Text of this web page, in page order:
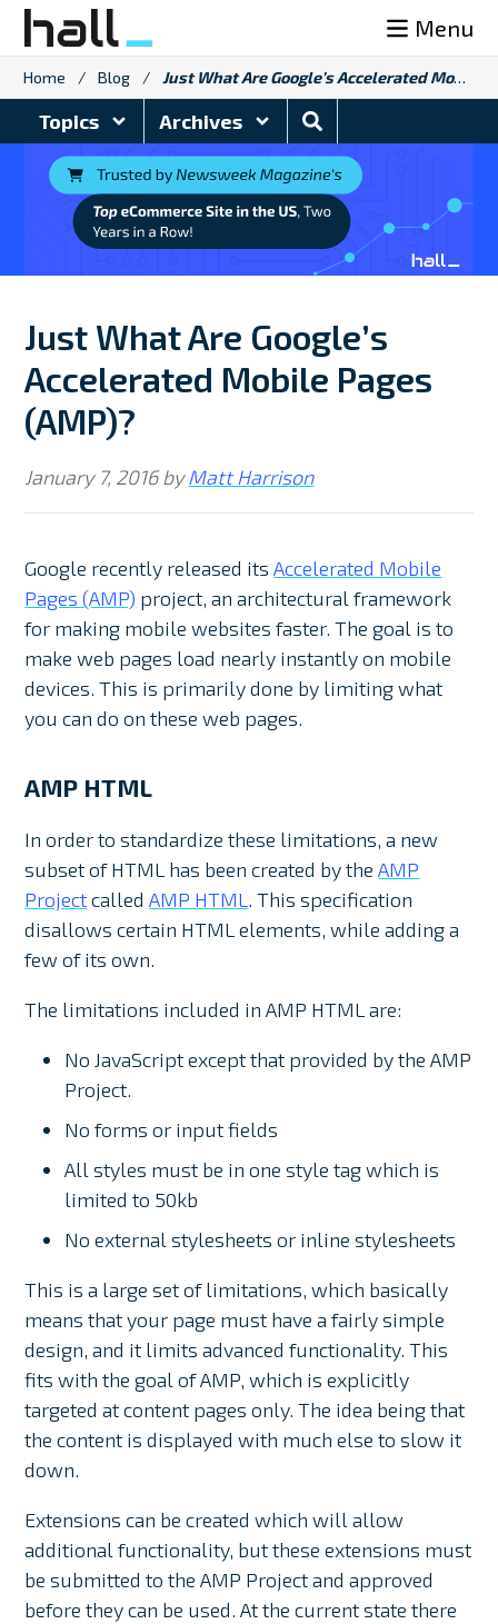
Skip
content
Menu
Home / Blog / Just What Are Google’s Accelerated Mobile Pages (AMP)?
Topics Archives
Search
Blog
Just What Are Google’s
Accelerated Mobile Pages
(AMP)?
January 7, 2016byMatt Harrison
Google recently released itsAccelerated Mobile
Pages (AMP) project, an architectural framework
for making mobile websites faster. The goal is to
make web pages load nearly instantly on mobile
devices. This is primarily done by limiting what
you can do on these web pages.
AMP HTML
In order to standardize these limitations, a new
subset of HTML has been created by theAMP
ProjectcalledAMP HTML. This specification
disallows certain HTML elements, while adding a
few of its own.
The limitations included in AMP HTML are:
No JavaScript except that provided by the AMP
Project.
No forms or input fields
All styles must be in one style tag which is
limited to 50kb
No external stylesheets or inline stylesheets
This is a large set of limitations, which basically
means that your page must have a fairly simple
design, and it limits advanced functionality. This
fits with the goal of AMP, which is explicitly
targeted at content pages only. The idea being that
the content is displayed with much else to slow it
down.
Extensions can be created which will allow
additional functionality, but these extensions must
be submitted to the AMP Project and approved
before they can be used. At the current state there